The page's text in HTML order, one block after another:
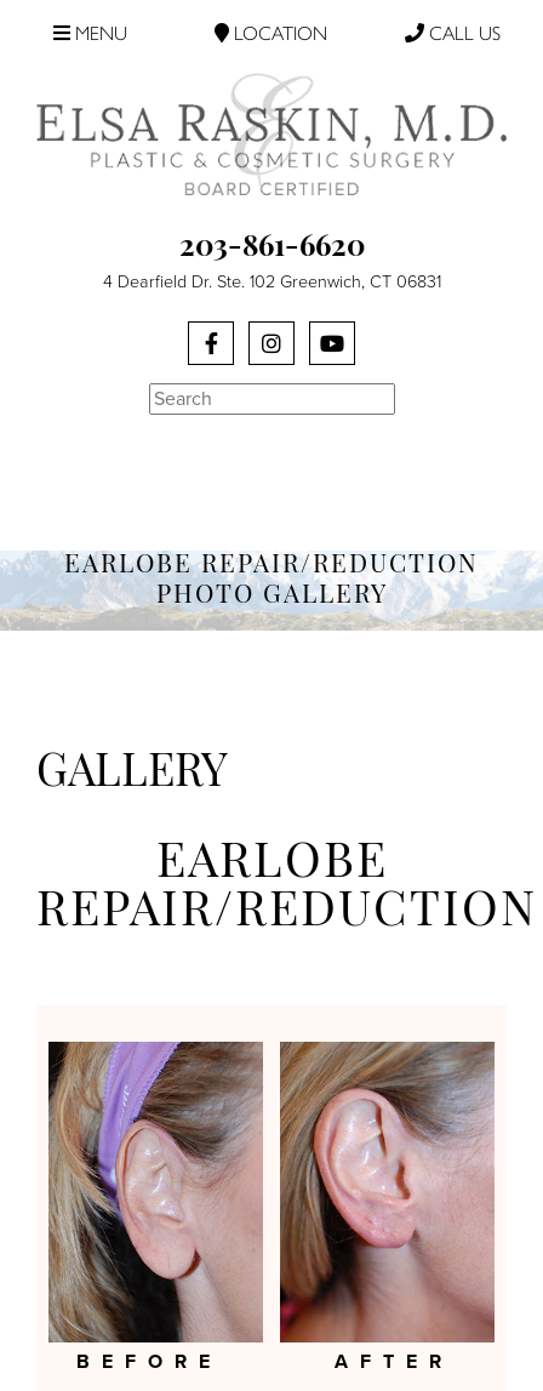
203-861-6620
4 Dearfield Dr. Ste. 102 Greenwich, CT 06831
Search
MENU LOCATION CALL US
EARLOBE REPAIR/REDUCTION
PHOTO GALLERY
GALLERY
EARLOBE
REPAIR/REDUCTION
BEFORE AFTER